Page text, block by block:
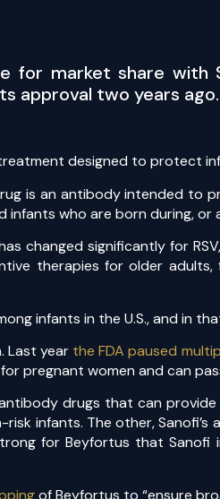
for market share with
approval two years ago.
designed to protect
is an antibody intended to
infants who are born during, or
changed significantly for
therapies for older
infants in the U.S., and in
Last year the FDA paused
pregnant women and can
drugs that can
infants. The other, Sanofi’s
for Beyfortus that Sanofi
of Beyfortus to “ensure